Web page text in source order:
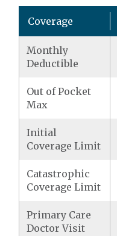
Coverage
Monthly
Deductible
Out of Pocket
Max
Initial
Coverage Limit
Catastrophic
Coverage Limit
Primary Care
Doctor Visit